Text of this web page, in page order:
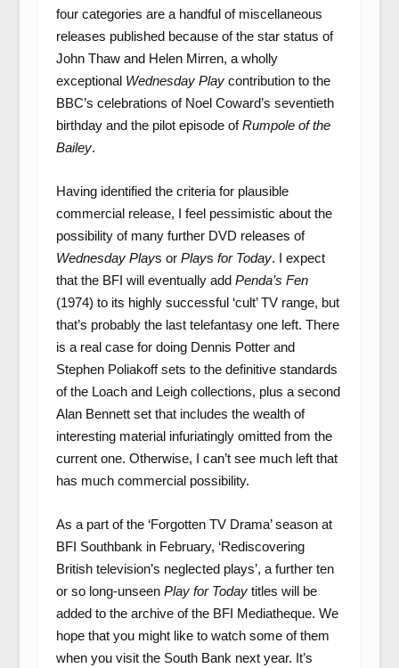
four categories are a handful of miscellaneous
releases published because of the star status of
John Thaw and Helen Mirren, a wholly
exceptional Wednesday Play contribution to the
BBC’s celebrations of Noel Coward’s seventieth
birthday and the pilot episode ofRumpole of the
Bailey.
Having identified the criteria for plausible
commercial release, I feel pessimistic about the
possibility of many further DVD releases of
Wednesday Plays or Plays for Today. I expect
that the BFI will eventually add Penda’s Fen
(1974) to its highly successful ‘cult’ TV range, but
that’s probably the last telefantasy one left. There
is a real case for doing Dennis Potter and
Stephen Poliakoff sets to the definitive standards
of the Loach and Leigh collections, plus a second
Alan Bennett set that includes the wealth of
interesting material infuriatingly omitted from the
current one. Otherwise, I can’t see much left that
has much commercial possibility.
As a part of the ‘Forgotten TV Drama’ season at
BFI Southbank in February, ‘Rediscovering
British television’s neglected plays’, a further ten
or so long-unseen Play for Today titles will be
added to the archive of the BFI Mediatheque. We
hope that you might like to watch some of them
when you visit the South Bank next year. It’s